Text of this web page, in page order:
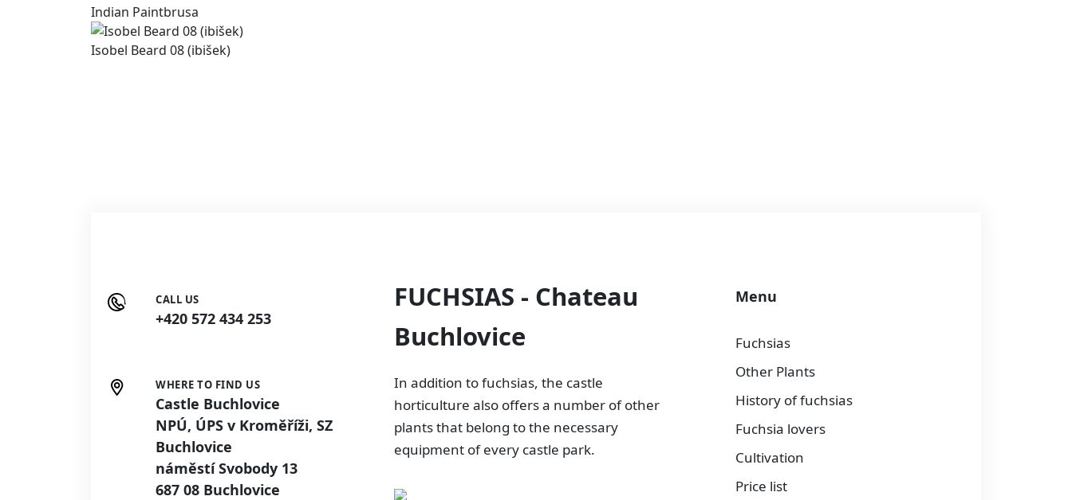
Indian Paintbrusa
Isobel Beard 08 (ibišek)
CALL US
+420 572 434 253
WHERE TO FIND US
Castle Buchlovice
NPÚ, ÚPS v Kroměříži, SZ
Buchlovice
náměstí Svobody 13
687 08 Buchlovice
FUCHSIAS - Chateau
Buchlovice
In addition to fuchsias, the castle
horticulture also offers a number of other
plants that belong to the necessary
equipment of every castle park.
Menu
Fuchsias
Other Plants
History of fuchsias
Fuchsia lovers
Cultivation
Price list